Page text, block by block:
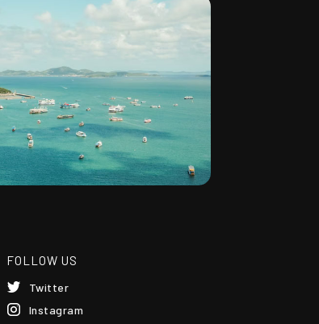
FOLLOW US
Twitter
Instagram